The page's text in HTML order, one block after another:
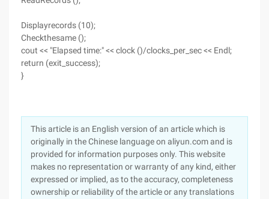
Displayrecords (10);
Checkthesame ();
cout << "Elapsed time:" << clock ()/clocks_per_sec << Endl;
return (exit_success);
}
This article is an English version of an article which is
originally in the Chinese language on aliyun.com and is
provided for information purposes only. This website
makes no representation or warranty of any kind, either
expressed or implied, as to the accuracy, completeness
ownership or reliability of the article or any translations